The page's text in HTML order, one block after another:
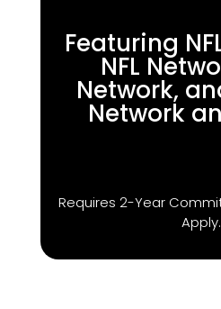
Featuring
NFL
Network,
Network
Requires 2-Year
Apply.